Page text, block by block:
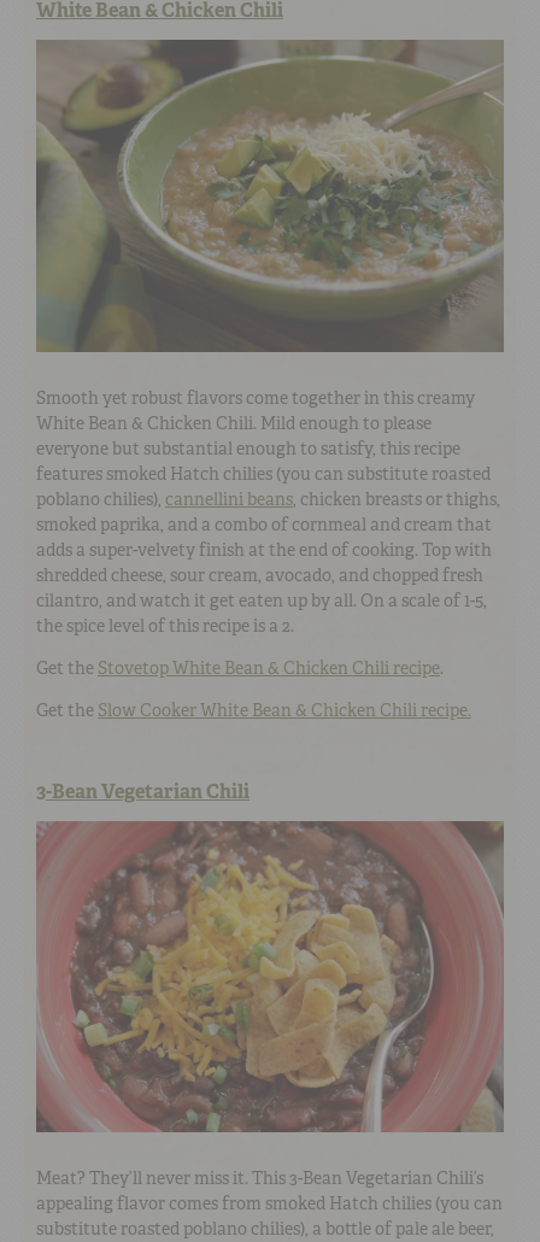
White Bean & Chicken Chili
Smooth yet robust flavors come together in this creamy
White Bean & Chicken Chili. Mild enough to please
everyone but substantial enough to satisfy, this recipe
features smoked Hatch chilies (you can substitute roasted
poblano chilies), cannellini beans, chicken breasts or thighs,
smoked paprika, and a combo of cornmeal and cream that
adds a super-velvety finish at the end of cooking. Top with
shredded cheese, sour cream, avocado, and chopped fresh
cilantro, and watch it get eaten up by all. On a scale of 1-5,
the spice level of this recipe is a 2.
Get the Stovetop White Bean & Chicken Chili recipe.
Get the Slow Cooker White Bean & Chicken Chili recipe.
3-Bean Vegetarian Chili
Meat? They’ll never miss it. This 3-Bean Vegetarian Chili’s
appealing flavor comes from smoked Hatch chilies (you can
substitute roasted poblano chilies), a bottle of pale ale beer,